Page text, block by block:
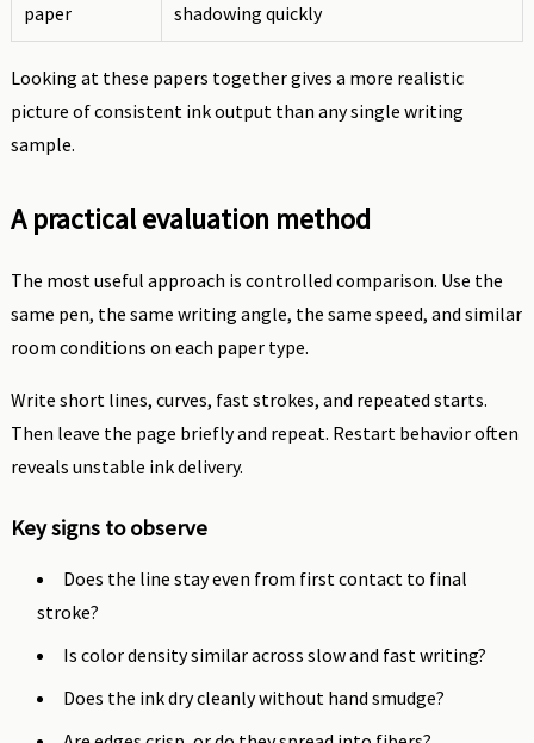
paper
shadowing quickly
Looking at these papers together gives a more realistic
picture of consistent ink output than any single writing
sample.
A practical evaluation method
The most useful approach is controlled comparison. Use the
same pen, the same writing angle, the same speed, and similar
room conditions on each paper type.
Write short lines, curves, fast strokes, and repeated starts.
Then leave the page briefly and repeat. Restart behavior often
reveals unstable ink delivery.
Key signs to observe
Does the line stay even from first contact to final
stroke?
Is color density similar across slow and fast writing?
Does the ink dry cleanly without hand smudge?